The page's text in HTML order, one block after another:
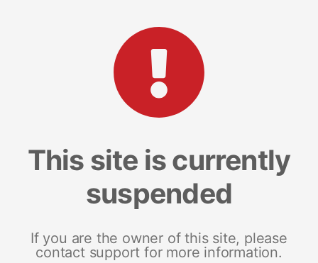
This site is currently
suspended
If you are the owner of this site, please
contact support for more information.